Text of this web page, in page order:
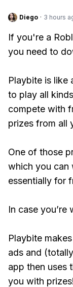
Diego · 3 hours
If you're a
you need to
Playbite is like
to play all
compete with
prizes from all
One of those
which you can
essentially for
In case
Playbite
ads and
app then uses
you with prizes!